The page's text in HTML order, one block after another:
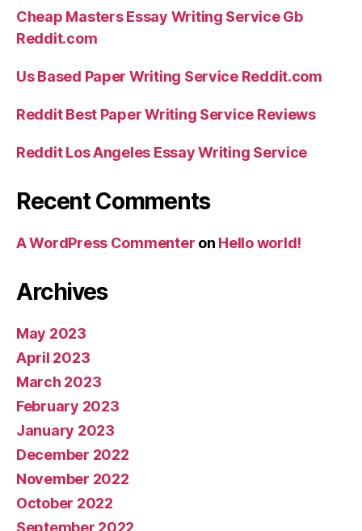
Cheap Masters Essay Writing Service Gb
Reddit.com
Us Based Paper Writing Service Reddit.com
Reddit Best Paper Writing Service Reviews
Reddit Los Angeles Essay Writing Service
Recent Comments
A WordPress Commenter on Hello world!
Archives
May 2023
April 2023
March 2023
February 2023
January 2023
December 2022
November 2022
October 2022
September 2022